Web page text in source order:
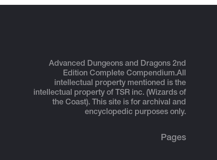
Advanced Dungeons and Dragons 2nd
Edition Complete Compendium.All
intellectual property mentioned is the
intellectual property of TSR inc. (Wizards of
the Coast). This site is for archival and
encyclopedic purposes only.
Pages